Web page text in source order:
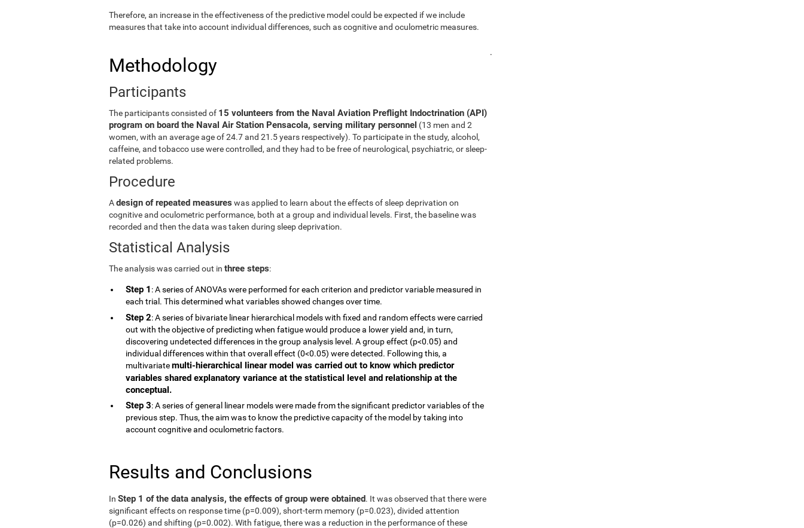
Therefore, an increase in the effectiveness of the predictive model could be expected if we include
measures that take into account individual differences, such as cognitive and oculometric measures.
Methodology
Participants
The participants consisted of 15 volunteers from the Naval Aviation Preflight Indoctrination (API)
program on board the Naval Air Station Pensacola, serving military personnel (13 men and 2
women, with an average age of 24.7 and 21.5 years respectively). To participate in the study, alcohol,
caffeine, and tobacco use were controlled, and they had to be free of neurological, psychiatric, or sleep-
related problems.
Procedure
Adesign of repeated measures was applied to learn about the effects of sleep deprivation on
cognitive and oculometric performance, both at a group and individual levels. First, the baseline was
recorded and then the data was taken during sleep deprivation.
Statistical Analysis
The analysis was carried out in three steps:
Step 1 : A series of ANOVAs were performed for each criterion and predictor variable measured in
each trial. This determined what variables showed changes over time.
Step 2: A series of bivariate linear hierarchical models with fixed and random effects were carried
out with the objective of predicting when fatigue would produce a lower yield and, in turn,
discovering undetected differences in the group analysis level. A group effect (p<0.05) and
individual differences within that overall effect (0<0.05) were detected. Following this, a
multivariatemulti-hierarchical linear model was carried out to know which predictor
variables shared explanatory variance at the statistical level and relationship at the
conceptual.
Step 3: A series of general linear models were made from the significant predictor variables of the
previous step. Thus, the aim was to know the predictive capacity of the model by taking into
account cognitive and oculometric factors.
.
Results and Conclusions
In Step 1 of the data analysis, the effects of group were obtained. It was observed that there were
significant effects on response time (p=0.009), short-term memory (p=0.023), divided attention
(p=0.026) and shifting (p=0.002). With fatigue, there was a reduction in the performance of these